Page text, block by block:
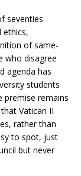
seventies
ethics,
of same-
who disagree
agenda has
students
premise remains
Vatican II
rather than
to spot, just
but never